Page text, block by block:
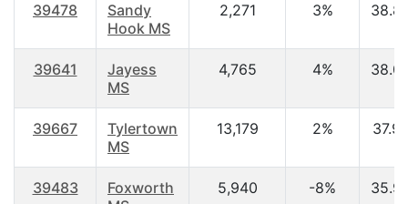
39478
Sandy
Hook MS
2,271 3%
39641
Jayess
MS
4,765 4%
39667
Tylertown
MS
13,179 2%
39483
Foxworth
5,940 -8%